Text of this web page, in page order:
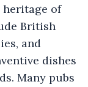
heritage of
British
and
dishes
Many pubs